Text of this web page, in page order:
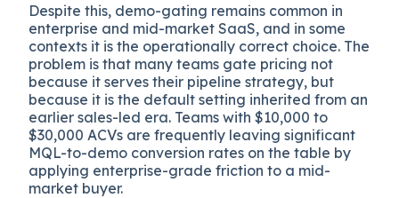
Despite this, demo-gating remains common in
enterprise and mid-market SaaS, and in some
contexts it is the operationally correct choice. The
problem is that many teams gate pricing not
because it serves their pipeline strategy, but
because it is the default setting inherited from an
earlier sales-led era. Teams with $10,000 to
$30,000 ACVs are frequently leaving significant
MQL-to-demo conversion rates on the table by
applying enterprise-grade friction to a mid-
market buyer.